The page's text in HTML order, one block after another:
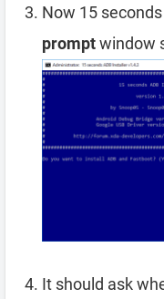
Now 15
promptwindow
It should ask